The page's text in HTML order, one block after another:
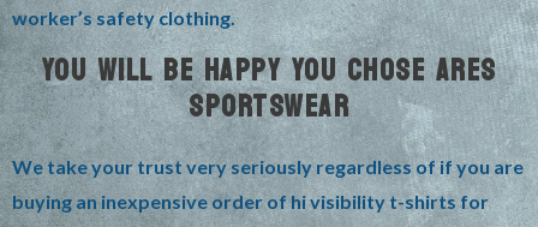
worker’s safety clothing.
YOU WILL BE HAPPY YOU CHOSE ARES
SPORTSWEAR
We take your trust very seriously regardless of if you are
buying an inexpensive order of hi visibility t-shirts for